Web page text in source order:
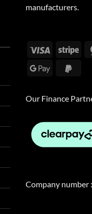
manufacturers.
Visa
Google
Our Finance
Company number